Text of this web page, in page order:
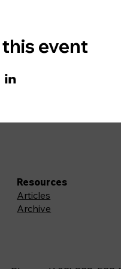
event
Resources
Articles
Archive